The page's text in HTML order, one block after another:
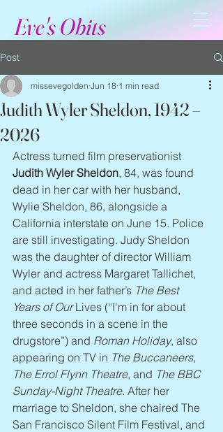
Eve's Obits
Post
Judith Wyler Sheldon, 1942 –
2026
missevegolden Jun 18 1 min read
Actress turned film preservationist
Judith Wyler Sheldon, 84, was found
dead in her car with her husband,
Wylie Sheldon, 86, alongside a
California interstate on June 15. Police
are still investigating. Judy Sheldon
was the daughter of director William
Wyler and actress Margaret Tallichet,
and acted in her father’s The Best
Years of Our Lives (“I'm in for about
three seconds in a scene in the
drugstore”) and Roman Holiday, also
appearing on TV in The Buccaneers,
The Errol Flynn Theatre, and The BBC
Sunday-Night Theatre. After her
marriage to Sheldon, she chaired The
San Francisco Silent Film Festival, and